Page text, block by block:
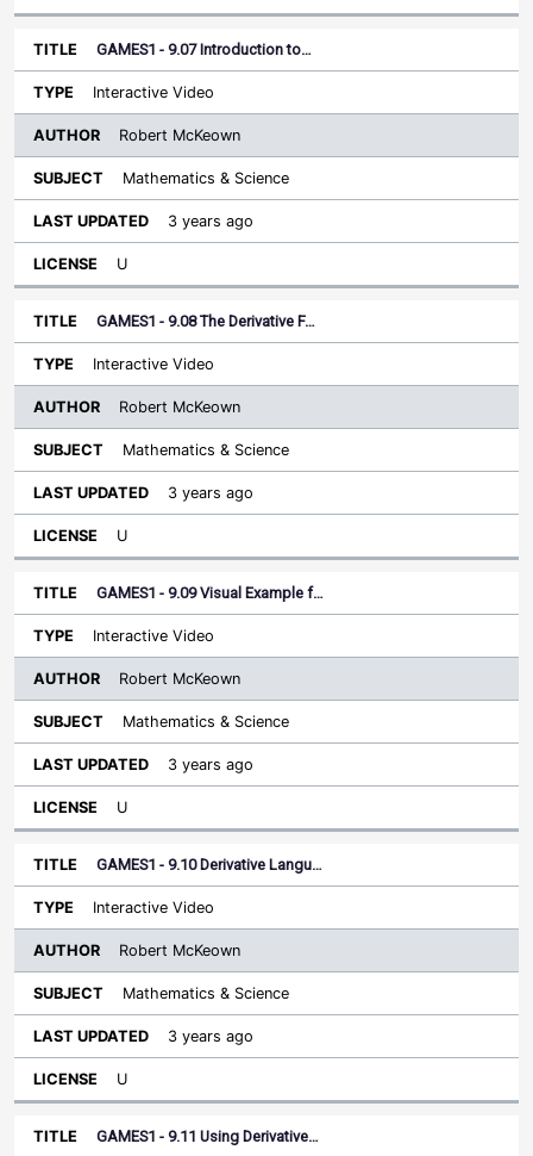
GAMES1 - 9.07 Introduction to…
Interactive Video
Robert McKeown
Mathematics & Science
3 years ago
U
GAMES1 - 9.08 The Derivative F…
Interactive Video
Robert McKeown
Mathematics & Science
3 years ago
U
GAMES1 - 9.09 Visual Example f…
Interactive Video
Robert McKeown
Mathematics & Science
3 years ago
U
GAMES1 - 9.10 Derivative Langu…
Interactive Video
Robert McKeown
Mathematics & Science
3 years ago
U
GAMES1 - 9.11 Using Derivative…